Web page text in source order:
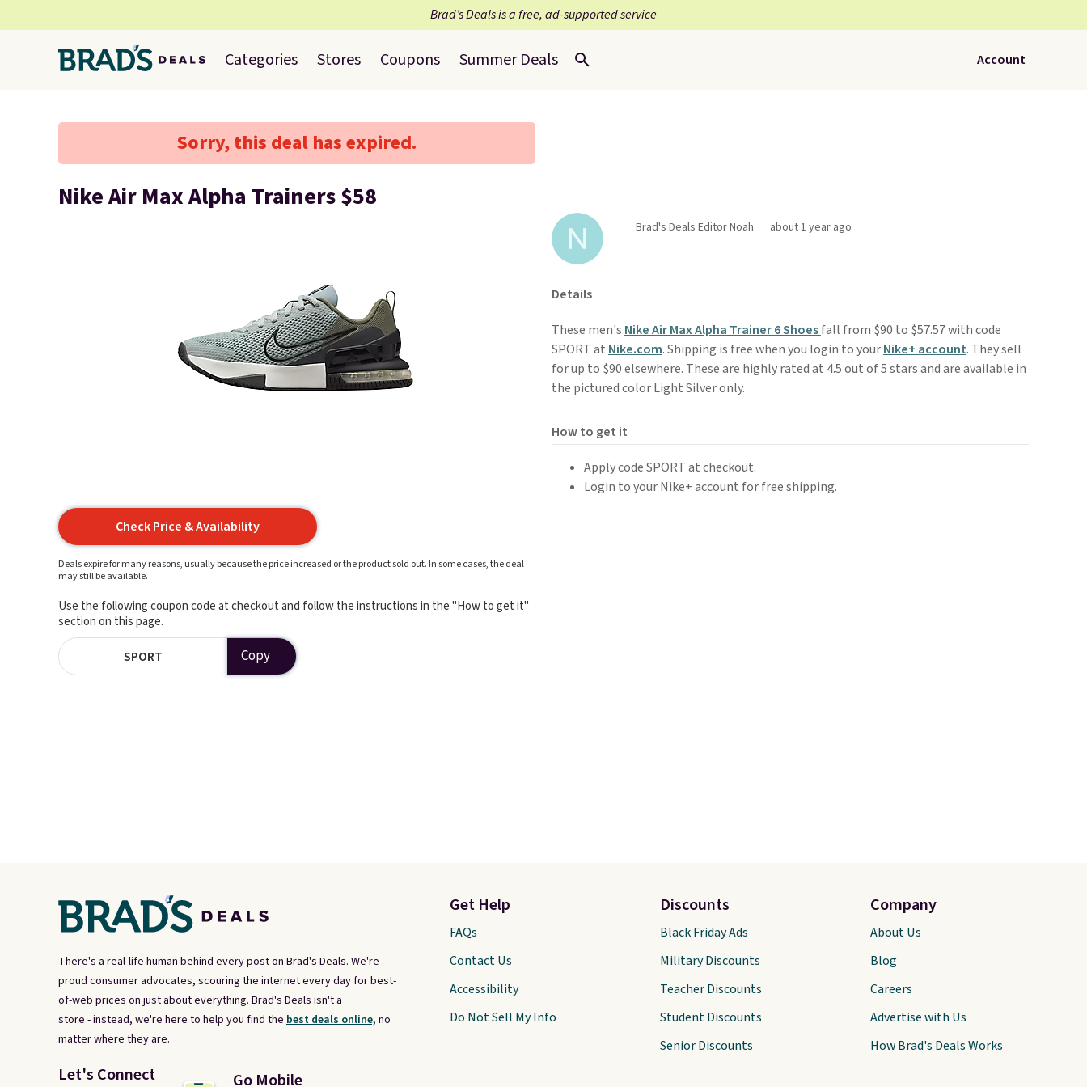
Brad’s Deals is a free, ad-supported service
Categories Stores Coupons Summer Deals Account
Sorry, this deal has expired.
Nike Air Max Alpha Trainers $58
Check Price & Availability
Deals expire for many reasons, usually because the price increased or the product sold out. In some cases, the deal
may still be available.
Use the following coupon code at checkout and follow the instructions in the "How to get it"
section on this page.
SPORT Copy
Brad's Deals Editor Noah about 1 year ago
Details
These men's Nike Air Max Alpha Trainer 6 Shoesfall from $90 to $57.57 with code
SPORT at Nike.com. Shipping is free when you login to yourNike+ account. They sell
for up to $90 elsewhere. These are highly rated at 4.5 out of 5 stars and are available in
the pictured color Light Silver only.
How to get it
Apply code SPORT at checkout.
Login to your Nike+ account for free shipping.
There's a real-life human behind every post on Brad's Deals. We're
proud consumer advocates, scouring the internet every day for best-
of-web prices on just about everything. Brad's Deals isn't a
store - instead, we're here to help you find the best deals online, no
matter where they are.
Let's Connect Go Mobile
Get Help
FAQs
Contact Us
Accessibility
Do Not Sell My Info
Discounts
Black Friday Ads
Military Discounts
Teacher Discounts
Student Discounts
Senior Discounts
Company
About Us
Blog
Careers
Advertise with Us
How Brad's Deals Works